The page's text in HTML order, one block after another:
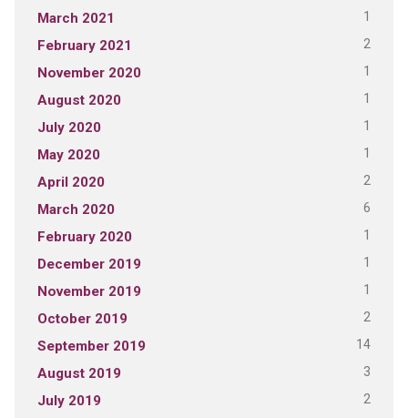
March 2021 1
February 2021 2
November 2020 1
August 2020 1
July 2020 1
May 2020 1
April 2020 2
March 2020 6
February 2020 1
December 2019 1
November 2019 1
October 2019 2
September 2019 14
August 2019 3
July 2019 2